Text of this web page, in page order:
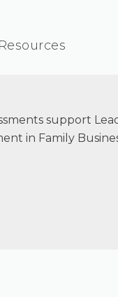
support
in Family